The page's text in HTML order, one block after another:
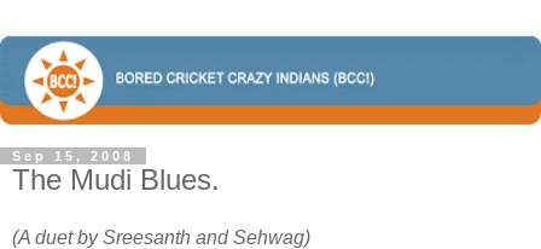
Sep 15, 2008
The Mudi Blues.
(A duet by Sreesanth and Sehwag)